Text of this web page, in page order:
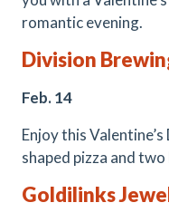
romantic evening.
Division
Feb. 14
Enjoy this
shaped pizza and
Goldilinks